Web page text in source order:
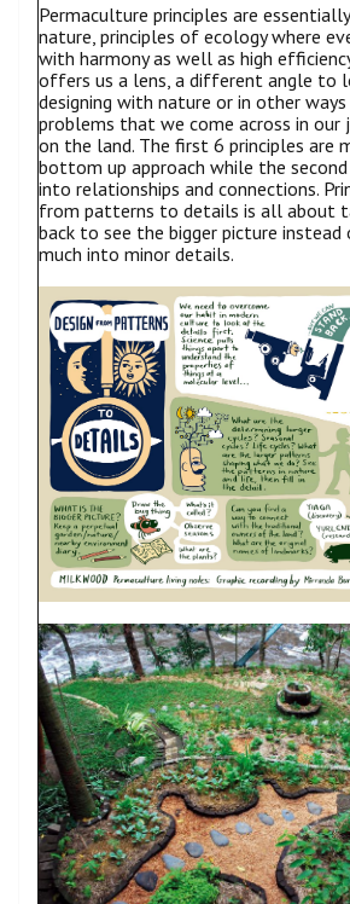
Permaculture principles are
nature, principles of ecology where
with harmony as well as high
offers us a lens, a different angle to
designing with nature or in other
problems that we come across in our
on the land. The first 6 principles are
bottom up approach while the
into relationships and connections.
from patterns to details is all about
back to see the bigger picture
much into minor details.